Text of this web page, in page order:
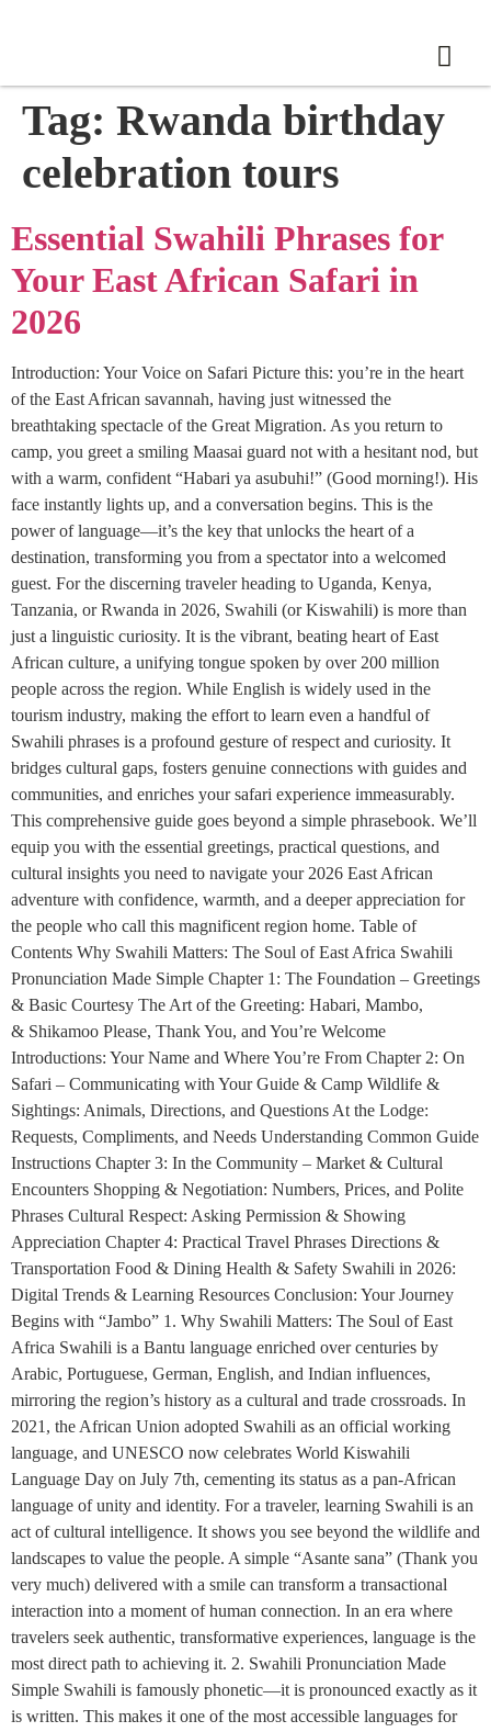
Tag: Rwanda birthday
celebration tours
Essential Swahili Phrases for
Your East African Safari in
2026
Introduction: Your Voice on Safari Picture this: you’re in the heart
of the East African savannah, having just witnessed the
breathtaking spectacle of the Great Migration. As you return to
camp, you greet a smiling Maasai guard not with a hesitant nod, but
with a warm, confident “Habari ya asubuhi!” (Good morning!). His
face instantly lights up, and a conversation begins. This is the
power of language—it’s the key that unlocks the heart of a
destination, transforming you from a spectator into a welcomed
guest. For the discerning traveler heading to Uganda, Kenya,
Tanzania, or Rwanda in 2026, Swahili (or Kiswahili) is more than
just a linguistic curiosity. It is the vibrant, beating heart of East
African culture, a unifying tongue spoken by over 200 million
people across the region. While English is widely used in the
tourism industry, making the effort to learn even a handful of
Swahili phrases is a profound gesture of respect and curiosity. It
bridges cultural gaps, fosters genuine connections with guides and
communities, and enriches your safari experience immeasurably.
This comprehensive guide goes beyond a simple phrasebook. We’ll
equip you with the essential greetings, practical questions, and
cultural insights you need to navigate your 2026 East African
adventure with confidence, warmth, and a deeper appreciation for
the people who call this magnificent region home. Table of
Contents Why Swahili Matters: The Soul of East Africa Swahili
Pronunciation Made Simple Chapter 1: The Foundation – Greetings
& Basic Courtesy The Art of the Greeting: Habari, Mambo,
& Shikamoo Please, Thank You, and You’re Welcome
Introductions: Your Name and Where You’re From Chapter 2: On
Safari – Communicating with Your Guide & Camp Wildlife &
Sightings: Animals, Directions, and Questions At the Lodge:
Requests, Compliments, and Needs Understanding Common Guide
Instructions Chapter 3: In the Community – Market & Cultural
Encounters Shopping & Negotiation: Numbers, Prices, and Polite
Phrases Cultural Respect: Asking Permission & Showing
Appreciation Chapter 4: Practical Travel Phrases Directions &
Transportation Food & Dining Health & Safety Swahili in 2026:
Digital Trends & Learning Resources Conclusion: Your Journey
Begins with “Jambo” 1. Why Swahili Matters: The Soul of East
Africa Swahili is a Bantu language enriched over centuries by
Arabic, Portuguese, German, English, and Indian influences,
mirroring the region’s history as a cultural and trade crossroads. In
2021, the African Union adopted Swahili as an official working
language, and UNESCO now celebrates World Kiswahili
Language Day on July 7th, cementing its status as a pan-African
language of unity and identity. For a traveler, learning Swahili is an
act of cultural intelligence. It shows you see beyond the wildlife and
landscapes to value the people. A simple “Asante sana” (Thank you
very much) delivered with a smile can transform a transactional
interaction into a moment of human connection. In an era where
travelers seek authentic, transformative experiences, language is the
most direct path to achieving it. 2. Swahili Pronunciation Made
Simple Swahili is famously phonetic—it is pronounced exactly as it
is written. This makes it one of the most accessible languages for